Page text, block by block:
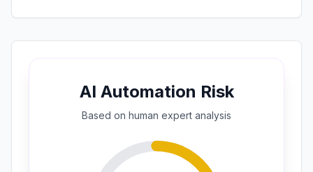
AI Automation Risk
Based on human expert analysis